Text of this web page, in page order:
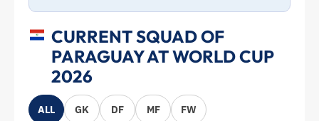
CURRENT SQUAD OF
PARAGUAY AT WORLD CUP
2026
ALL GK DF MF FW